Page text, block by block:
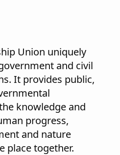
Union uniquely
and civil
It provides public,
knowledge and
progress,
and nature
place together.